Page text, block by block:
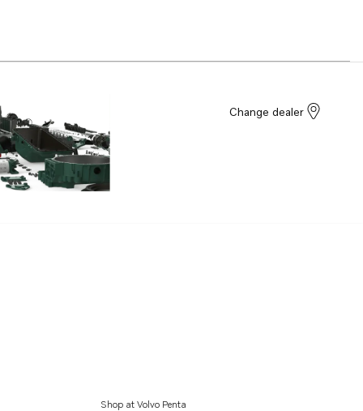
Change dealer
Shop at Volvo Penta